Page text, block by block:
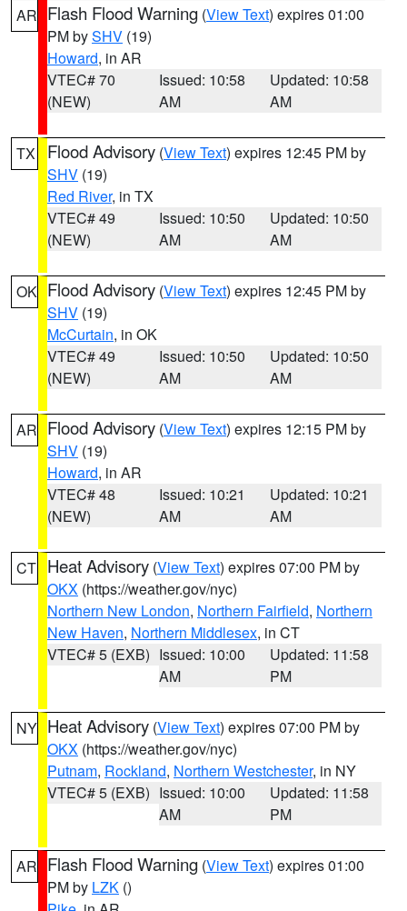
AR Flash Flood Warning (View Text) expires 01:00
PM bySHV (19)
Howard, in AR
VTEC# 70
(NEW)
Issued: 10:58
AM
Updated: 10:58
AM
TX Flood Advisory (View Text) expires 12:45 PM by
SHV (19)
Red River, in TX
VTEC# 49
(NEW)
Issued: 10:50
AM
Updated: 10:50
AM
OK Flood Advisory (View Text) expires 12:45 PM by
SHV (19)
McCurtain, in OK
VTEC# 49
(NEW)
Issued: 10:50
AM
Updated: 10:50
AM
AR Flood Advisory (View Text) expires 12:15 PM by
SHV (19)
Howard, in AR
VTEC# 48
(NEW)
Issued: 10:21
AM
Updated: 10:21
AM
CT Heat Advisory (View Text) expires 07:00 PM by
OKX (https://weather.gov/nyc)
Northern New London, Northern Fairfield, Northern
New Haven, Northern Middlesex, in CT
VTEC# 5 (EXB) Issued: 10:00
AM
Updated: 11:58
PM
NY Heat Advisory (View Text) expires 07:00 PM by
OKX (https://weather.gov/nyc)
Putnam, Rockland, Northern Westchester, in NY
VTEC# 5 (EXB) Issued: 10:00
AM
Updated: 11:58
PM
AR Flash Flood Warning (View Text) expires 01:00
PM by LZK ()